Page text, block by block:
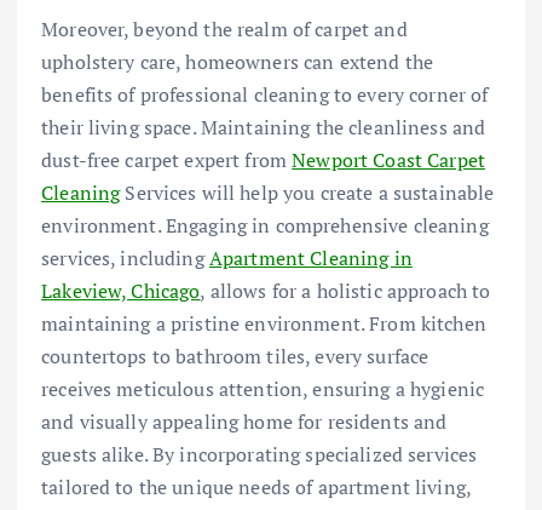
Moreover, beyond the realm of carpet and
upholstery care, homeowners can extend the
benefits of professional cleaning to every corner of
their living space. Maintaining the cleanliness and
dust-free carpet expert fromNewport Coast Carpet
CleaningServices will help you create a sustainable
environment. Engaging in comprehensive cleaning
services, includingApartment Cleaning in
Lakeview, Chicago, allows for a holistic approach to
maintaining a pristine environment. From kitchen
countertops to bathroom tiles, every surface
receives meticulous attention, ensuring a hygienic
and visually appealing home for residents and
guests alike. By incorporating specialized services
tailored to the unique needs of apartment living,